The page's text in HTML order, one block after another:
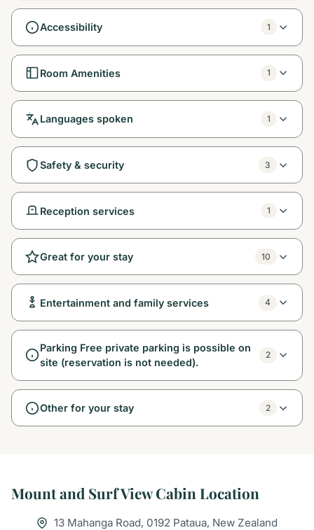
Accessibility 1
Room Amenities 1
Languages spoken 1
Safety & security 3
Reception services 1
Great for your stay 10
Entertainment and family services 4
Parking Free private parking is possible on
site (reservation is not needed).
2
Other for your stay 2
Mount and Surf View Cabin Location
13 Mahanga Road, 0192 Pataua, New Zealand